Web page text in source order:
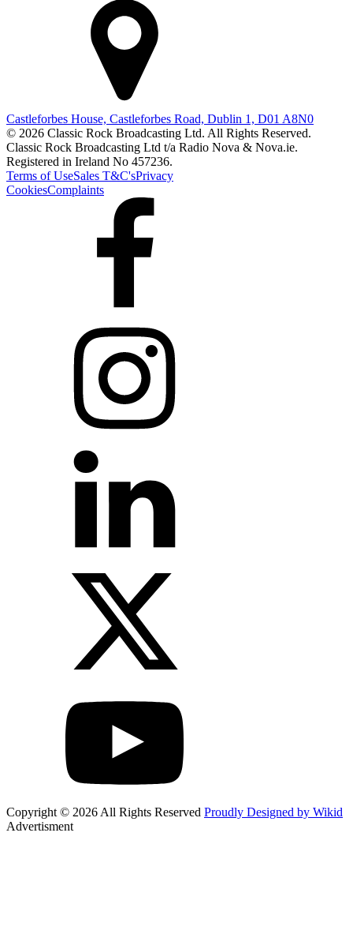
Castleforbes House, Castleforbes Road, Dublin 1, D01 A8N0
© 2026 Classic Rock Broadcasting Ltd. All Rights Reserved.
Classic Rock Broadcasting Ltd t/a Radio Nova & Nova.ie.
Registered in Ireland No 457236.
Terms of UseSales T&C'sPrivacy
CookiesComplaints
Copyright © 2026 All Rights Reserved Proudly Designed by Wikid
Advertisment